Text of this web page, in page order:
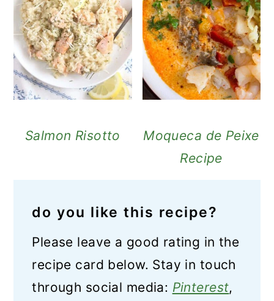
Salmon Risotto
Moqueca de Peixe
Recipe
do you like this recipe?
Please leave a good rating in the
recipe card below. Stay in touch
through social media: Pinterest,